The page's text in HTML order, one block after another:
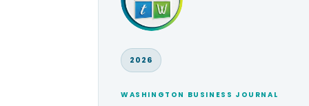
2026
WASHINGTON BUSINESS JOURNAL